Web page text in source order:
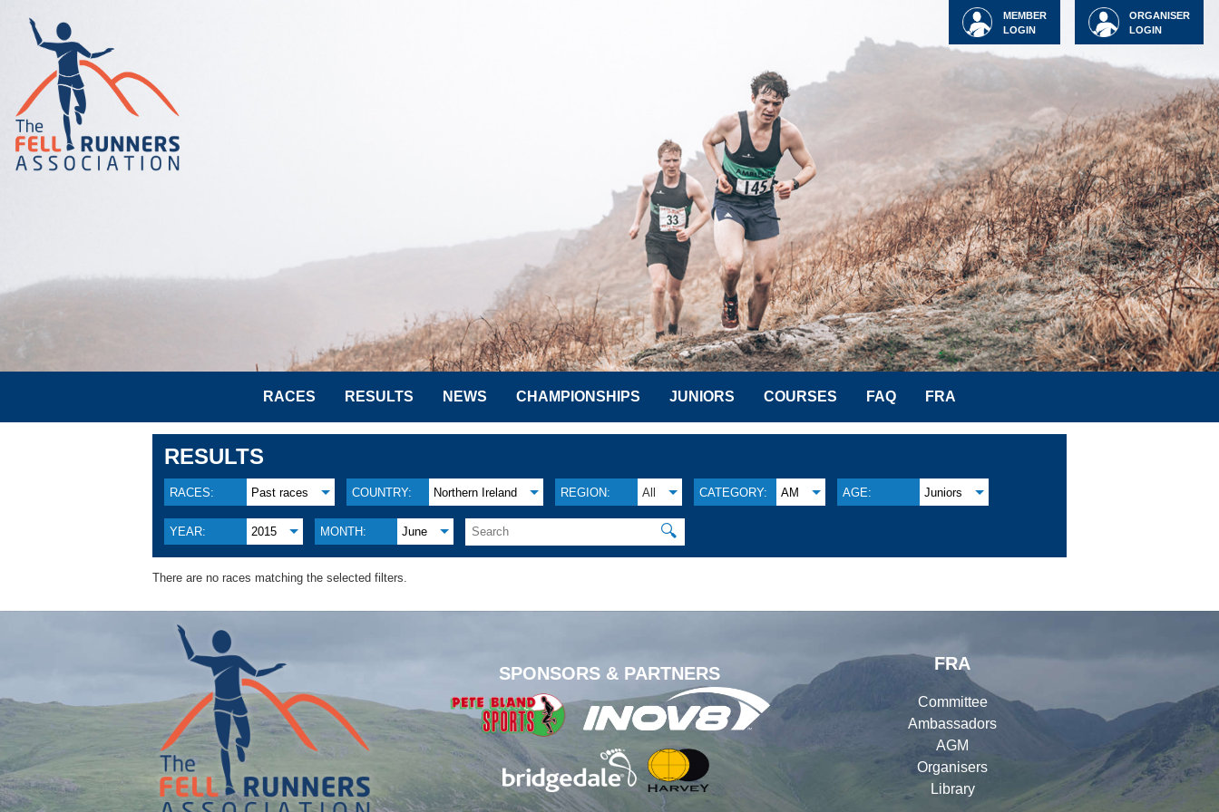
ORGANISER
LOGIN
MEMBER
LOGIN
RACES RESULTS NEWS CHAMPIONSHIPS JUNIORS COURSES FAQ FRA
RESULTS
RACES: Past races COUNTRY: Northern Ireland REGION: All CATEGORY: AM AGE: Juniors
YEAR: 2015 MONTH: June 🔍
There are no races matching the selected filters.
SPONSORS & PARTNERS
FRA
Committee
Ambassadors
AGM
Organisers
Library